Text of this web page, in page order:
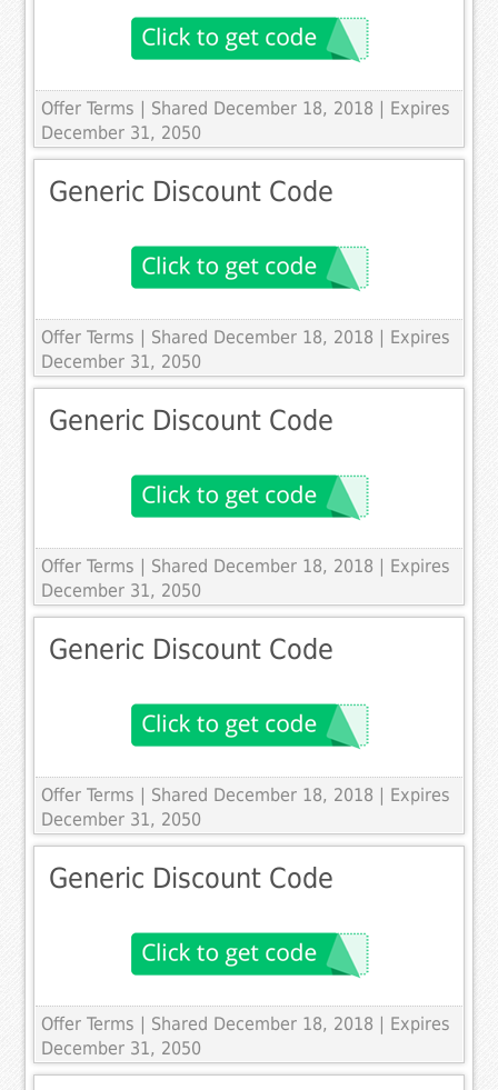
Offer Terms | Shared December 18, 2018 | Expires
December 31, 2050
Generic Discount Code
Offer Terms | Shared December 18, 2018 | Expires
December 31, 2050
Generic Discount Code
Offer Terms | Shared December 18, 2018 | Expires
December 31, 2050
Generic Discount Code
Offer Terms | Shared December 18, 2018 | Expires
December 31, 2050
Generic Discount Code
Offer Terms | Shared December 18, 2018 | Expires
December 31, 2050